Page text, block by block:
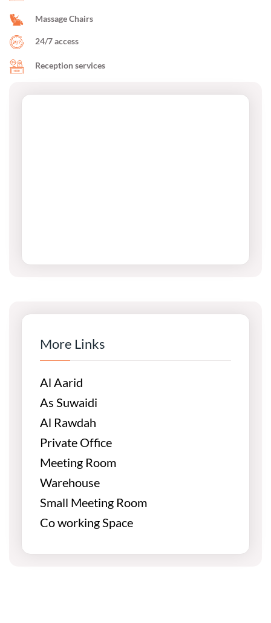
More Links
Al Aarid
As Suwaidi
Al Rawdah
Private Office
Meeting Room
Warehouse
Small Meeting Room
Co working Space
Massage Chairs
24/7 access
Reception services